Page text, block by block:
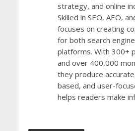
strategy, and online
Skilled in SEO, AEO,
focuses on creating
for both search
platforms. With 300+
and over 400,000
they produce
based, and user-
helps readers make